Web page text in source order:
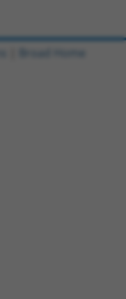
Broad Home